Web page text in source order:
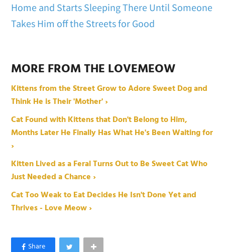
Home and Starts Sleeping There Until Someone
Takes Him off the Streets for Good
MORE FROM THE LOVEMEOW
Kittens from the Street Grow to Adore Sweet Dog and
Think He is Their 'Mother' ›
Cat Found with Kittens that Don't Belong to Him,
Months Later He Finally Has What He's Been Waiting for
›
Kitten Lived as a Feral Turns Out to Be Sweet Cat Who
Just Needed a Chance ›
Cat Too Weak to Eat Decides He Isn't Done Yet and
Thrives - Love Meow ›